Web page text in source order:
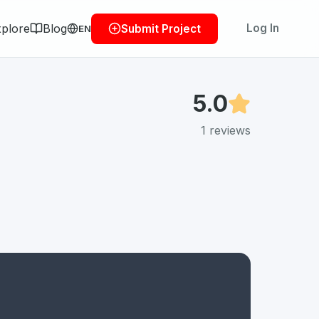
Blog EN Submit Project Log In
5.0
1 reviews